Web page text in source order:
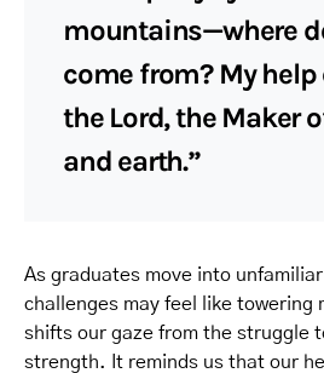
mountains—where
come from? My
the Lord, the Maker
and earth.”
As graduates move into
challenges may feel like towering
shifts our gaze from the struggle
strength. It reminds us that our